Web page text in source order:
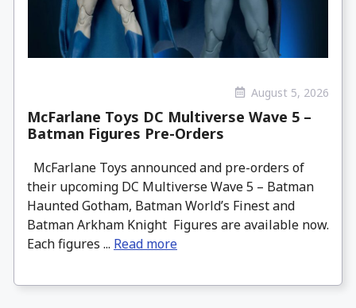
August 5, 2026
McFarlane Toys DC Multiverse Wave 5 –
Batman Figures Pre-Orders
McFarlane Toys announced and pre-orders of
their upcoming DC Multiverse Wave 5 – Batman
Haunted Gotham, Batman World’s Finest and
Batman Arkham Knight Figures are available now.
Each figures ... Read more